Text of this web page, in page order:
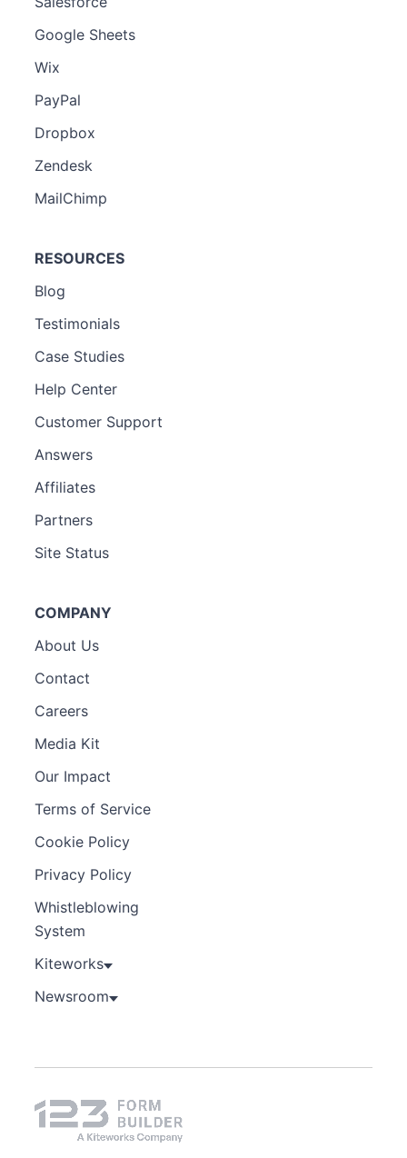
Google Sheets
Wix
PayPal
Dropbox
Zendesk
MailChimp
RESOURCES
Blog
Testimonials
Case Studies
Help Center
Customer Support
Answers
Affiliates
Partners
Site Status
COMPANY
About Us
Contact
Careers
Media Kit
Our Impact
Terms of Service
Cookie Policy
Privacy Policy
Whistleblowing
System
Kiteworks
Newsroom